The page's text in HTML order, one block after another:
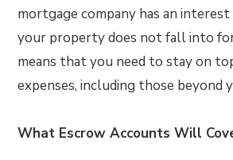
mortgage company has an interest
your property does not fall into
means that you need to stay on
expenses, including those beyond
What Escrow Accounts Will